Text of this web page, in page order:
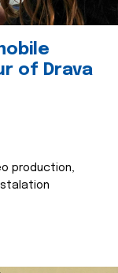
of Drava
production,